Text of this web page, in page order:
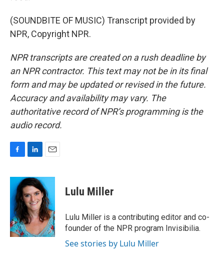
(SOUNDBITE OF MUSIC) Transcript provided by
NPR, Copyright NPR.
NPR transcripts are created on a rush deadline by
an NPR contractor. This text may not be in its final
form and may be updated or revised in the future.
Accuracy and availability may vary. The
authoritative record of NPR’s programming is the
audio record.
c
e
b
o
o
k
n
k
e
d
I
n
a
i
l
Lulu Miller
Lulu Miller is a contributing editor and co-
founder of the NPR program Invisibilia.
See stories by Lulu Miller